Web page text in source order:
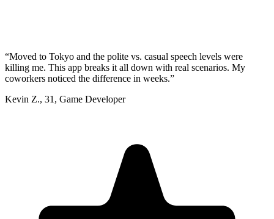
“Moved to Tokyo and the polite vs. casual speech levels were
killing me. This app breaks it all down with real scenarios. My
coworkers noticed the difference in weeks.”
Kevin Z., 31 , Game Developer